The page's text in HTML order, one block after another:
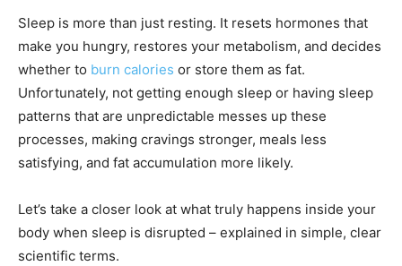
Sleep is more than just resting. It resets hormones that
make you hungry, restores your metabolism, and decides
whether to burn calories or store them as fat.
Unfortunately, not getting enough sleep or having sleep
patterns that are unpredictable messes up these
processes, making cravings stronger, meals less
satisfying, and fat accumulation more likely.
Let’s take a closer look at what truly happens inside your
body when sleep is disrupted – explained in simple, clear
scientific terms.